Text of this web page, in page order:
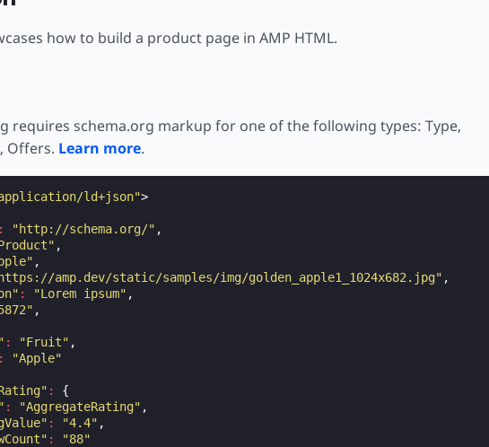
how to build a product page in AMP HTML.
requires schema.org markup for one of the following types: Type,
Offers. Learn more.
ld+json">
: "http://schema.org/" ,
,
,
amp.dev/static/samples/img/golden_apple1_1024x682.jpg" ,
: "Lorem ipsum" ,
,
: "Fruit" ,
:
"Apple"
:
{
: "AggregateRating" ,
: "4.4" ,
:
"88"